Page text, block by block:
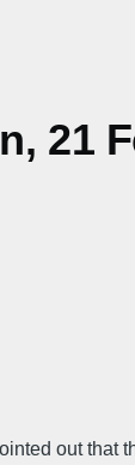
21
out